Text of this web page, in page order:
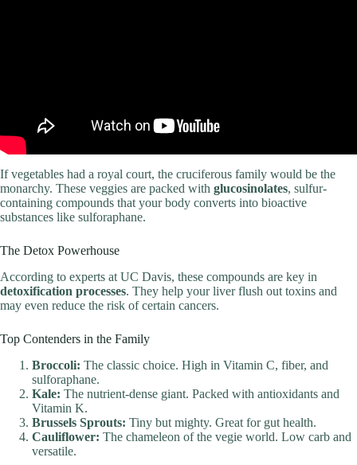
If vegetables had a royal court, the cruciferous family would be the
monarchy. These veggies are packed with glucosinolates, sulfur-
containing compounds that your body converts into bioactive
substances like sulforaphane.
The Detox Powerhouse
According to experts at UC Davis, these compounds are key in
detoxification processes. They help your liver flush out toxins and
may even reduce the risk of certain cancers.
Top Contenders in the Family
Broccoli: The classic choice. High in Vitamin C, fiber, and
sulforaphane.
Kale: The nutrient-dense giant. Packed with antioxidants and
Vitamin K.
Brussels Sprouts: Tiny but mighty. Great for gut health.
Cauliflower: The chameleon of the vegie world. Low carb and
versatile.